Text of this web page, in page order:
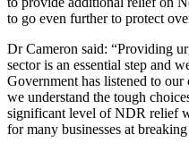
to go even further to protect
Dr Cameron said: “Providing
sector is an essential step and
Government has listened to
we understand the tough
significant level of NDR relief
for many businesses at